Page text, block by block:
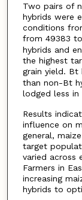
Two pairs of
hybrids were
conditions
from 49383 to
hybrids and
the highest
grain yield. Bt
than non-Bt
lodged less in
Results
influence on
general,
target
varied across
Farmers in
increasing
hybrids to